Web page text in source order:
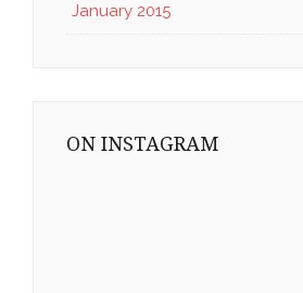
January 2015
ON INSTAGRAM